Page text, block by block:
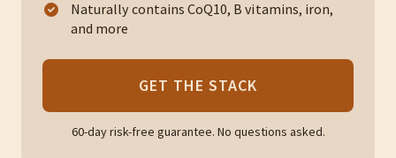
Naturally contains CoQ10, B vitamins, iron,
and more
GET THE STACK
60-day risk-free guarantee. No questions asked.